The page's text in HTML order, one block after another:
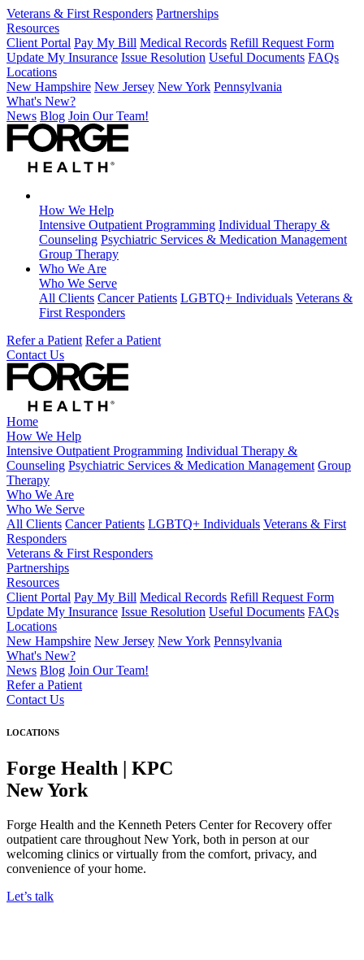
Veterans & First Responders Partnerships
Resources
Client Portal Pay My Bill Medical Records Refill Request Form
Update My Insurance Issue Resolution Useful Documents FAQs
Locations
New Hampshire New Jersey New York Pennsylvania
What's New?
News Blog Join Our Team!
How We Help
Intensive Outpatient Programming Individual Therapy &
Counseling Psychiatric Services & Medication Management
Group Therapy
Who We Are
Who We Serve
All Clients Cancer Patients LGBTQ+ Individuals Veterans &
First Responders
Refer a Patient Refer a Patient
Contact Us
Home
How We Help
Intensive Outpatient Programming Individual Therapy &
Counseling Psychiatric Services & Medication Management Group
Therapy
Who We Are
Who We Serve
All Clients Cancer Patients LGBTQ+ Individuals Veterans & First
Responders
Veterans & First Responders
Partnerships
Resources
Client Portal Pay My Bill Medical Records Refill Request Form
Update My Insurance Issue Resolution Useful Documents FAQs
Locations
New Hampshire New Jersey New York Pennsylvania
What's New?
News Blog Join Our Team!
Refer a Patient
Contact Us
LOCATIONS
Forge Health | KPC
New York
Forge Health and the Kenneth Peters Center for Recovery offer
outpatient care throughout New York, both in person at our
welcoming clinics or virtually from the comfort, privacy, and
convenience of your home.
Let’s talk